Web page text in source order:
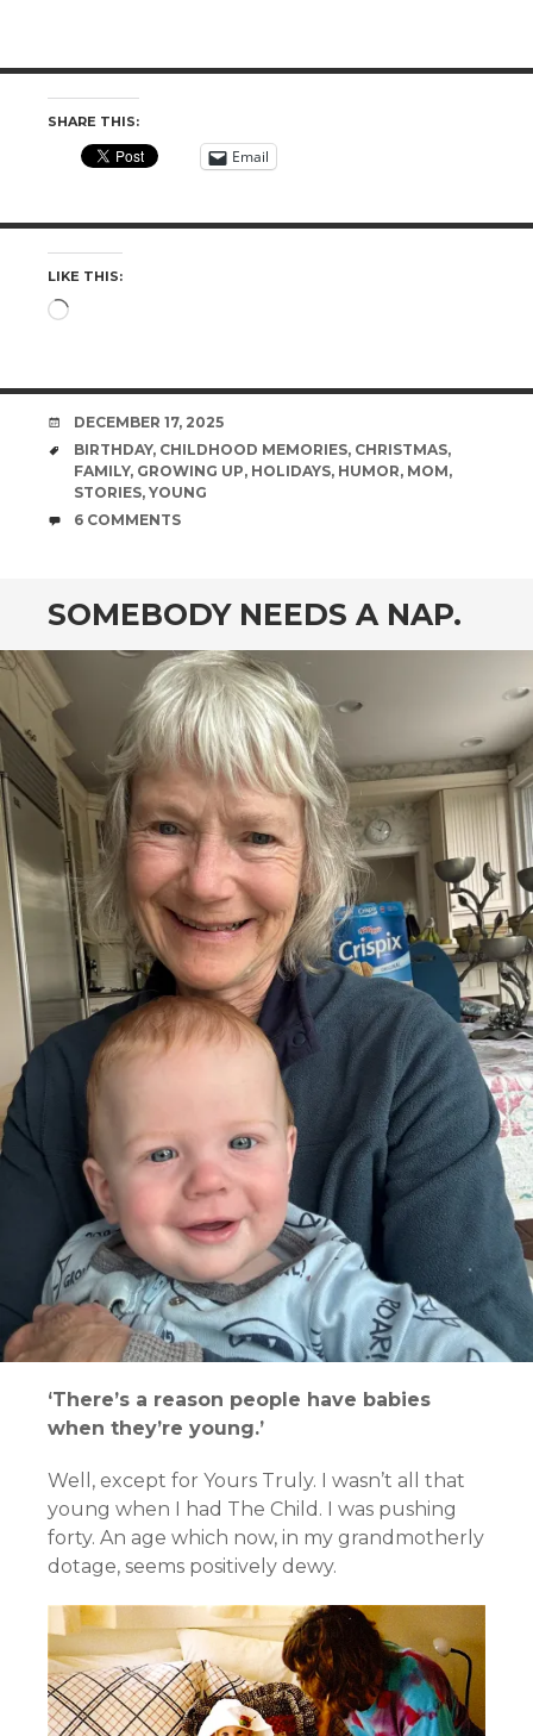
SHARE THIS:
Email
LIKE THIS:
Loading…
DATE
DECEMBER 17, 2025
TAGS
BIRTHDAY, CHILDHOOD MEMORIES, CHRISTMAS,
FAMILY, GROWING UP, HOLIDAYS, HUMOR, MOM,
STORIES, YOUNG
COMMENTS
6 COMMENTS
SOMEBODY NEEDS A NAP.
‘There’s a reason people have babies
when they’re young.’
Well, except for Yours Truly. I wasn’t all that
young when I had The Child. I was pushing
forty. An age which now, in my grandmotherly
dotage, seems positively dewy.